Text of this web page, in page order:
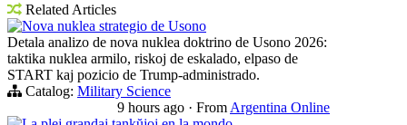
Related Articles
Nova nuklea strategio de Usono
Detala analizo de nova nuklea doktrino de Usono 2026:
taktika nuklea armilo, riskoj de eskalado, elpaso de
START kaj pozicio de Trump-administrado.
Catalog: Military Science
9 hours ago · From Argentina Online